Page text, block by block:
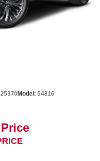
Model: 54816